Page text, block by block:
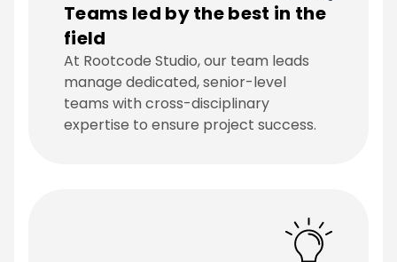
Teams led by the best in the
field
At Rootcode Studio, our team leads
manage dedicated, senior-level
teams with cross-disciplinary
expertise to ensure project success.